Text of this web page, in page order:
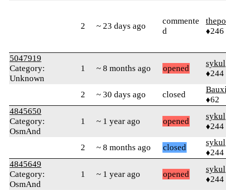
2 ~ 23 days ago
commente
d
♦246
5047919
Category:
Unknown
1 ~ 8 months ago opened
sykul
♦244
2 ~ 30 days ago closed
♦62
4845650
Category:
OsmAnd
1 ~ 1 year ago opened
sykul
♦244
2 ~ 8 months ago closed
sykul
♦244
4845649
Category:
OsmAnd
1 ~ 1 year ago opened
sykul
♦244